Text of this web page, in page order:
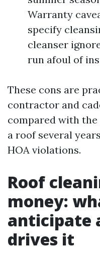
Warranty
specify
cleanser
run afoul of
These cons are
contractor and
compared with
a roof several
HOA violations.
Roof
money:
anticipate
drives it